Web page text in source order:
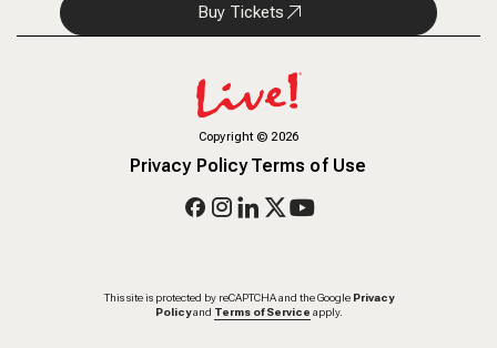
Buy Tickets
Copyright©2026
Privacy PolicyTerms of Use
This site is protected by reCAPTCHA and the Google Privacy
Policy and Terms of Service apply.